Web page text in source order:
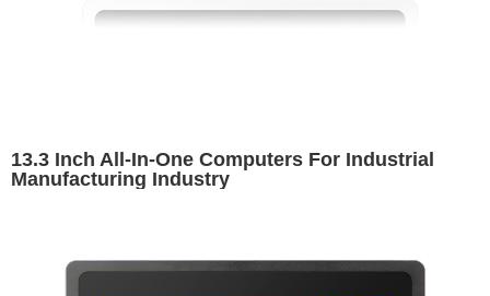
13.3 Inch All-In-One Computers For Industrial
Manufacturing Industry